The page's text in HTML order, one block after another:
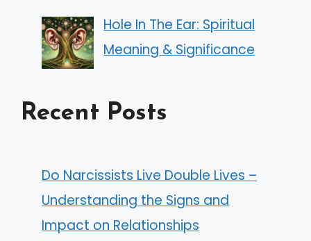
Hole In The Ear: Spiritual
Meaning & Significance
Recent Posts
Do Narcissists Live Double Lives –
Understanding the Signs and
Impact on Relationships